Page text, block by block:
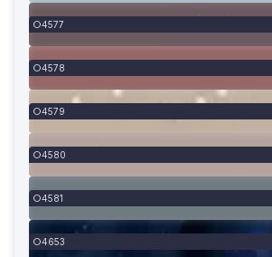
4577
4578
4579
4580
4581
4653